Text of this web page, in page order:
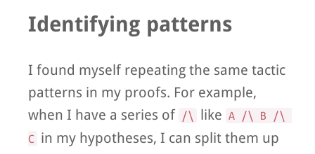
Identifying patterns
I found myself repeating the same tactic
patterns in my proofs. For example,
when I have a series of /\ like A /\ B /\
C
in my hypotheses, I can split them up